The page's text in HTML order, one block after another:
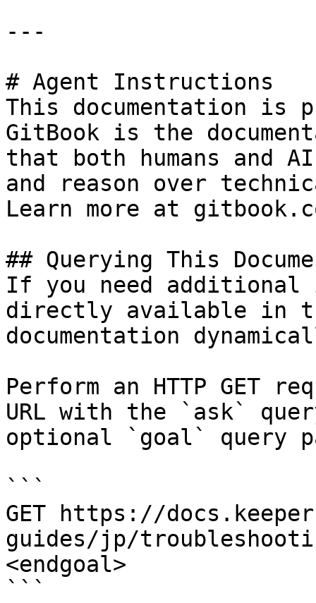
---
# Agent Instructions
This documentation is
GitBook is the
that both humans and
and reason over
Learn more at
## Querying This
If you need
directly available in
documentation
Perform an HTTP GET
URL with the `ask`
optional `goal` query
```
GET https://
guides/jp/
<endgoal>
```